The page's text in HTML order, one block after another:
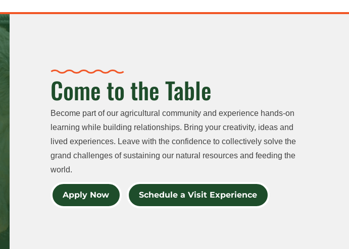
Come to the Table
Become part of our agricultural community and experience hands-on
learning while building relationships. Bring your creativity, ideas and
lived experiences. Leave with the confidence to collectively solve the
grand challenges of sustaining our natural resources and feeding the
world.
Apply Now Schedule a Visit Experience